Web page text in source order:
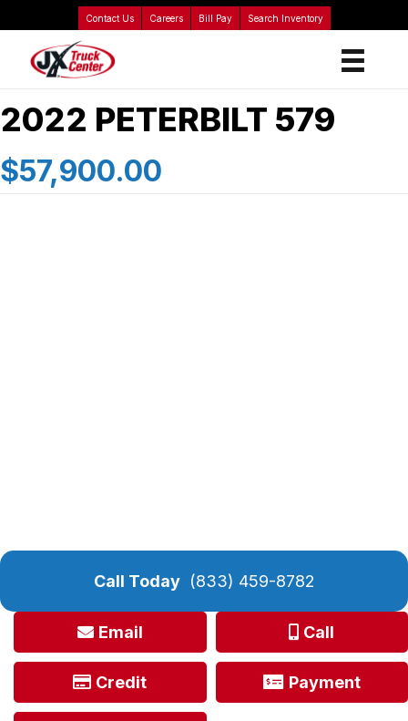
Contact Us Careers Bill Pay Search Inventory
2022 PETERBILT 579
$57,900.00
Call Today (833) 459-8782
Email Call
Credit Payment